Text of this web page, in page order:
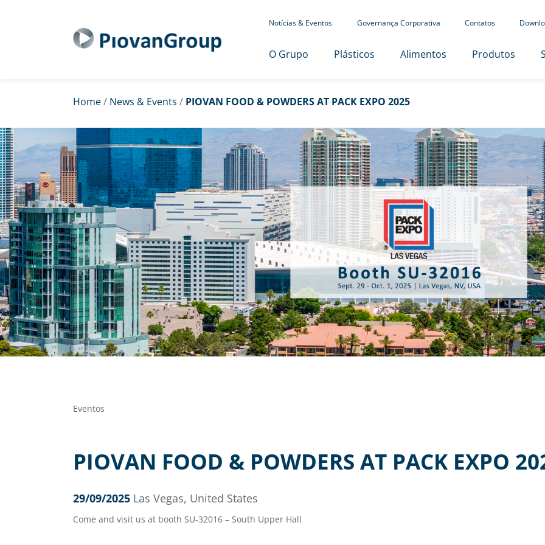
Notícias & Eventos Governança Corporativa Contatos
O Grupo Plásticos Alimentos Produtos
Home/ News & Events / PIOVAN FOOD & POWDERS AT PACK EXPO 2025
Eventos
PIOVAN FOOD & POWDERS AT PACK EXPO
29/09/2025 Las Vegas, United States
Come and visit us at booth SU-32016 – South Upper Hall